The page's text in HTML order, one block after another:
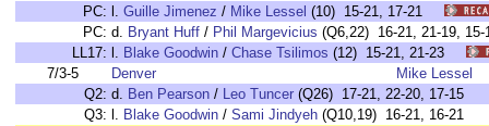
PC: l. Guille Jimenez / Mike Lessel (10) 15-21, 17-21
PC: d. Bryant Huff / Phil Margevicius (Q6,22) 16-21, 21-19,
LL17: l. Blake Goodwin / Chase Tsilimos (12) 15-21, 21-23
7/3-5
Denver
Mike Lessel
Q2: d. Ben Pearson / Leo Tuncer (Q26) 17-21, 22-20, 17-15
Q3: l. Blake Goodwin / Sami Jindyeh (Q10,19) 16-21, 16-21